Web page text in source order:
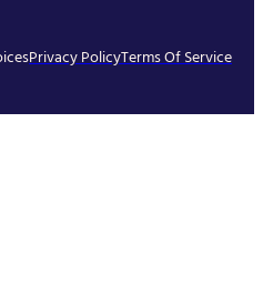
Privacy PolicyTerms Of Service